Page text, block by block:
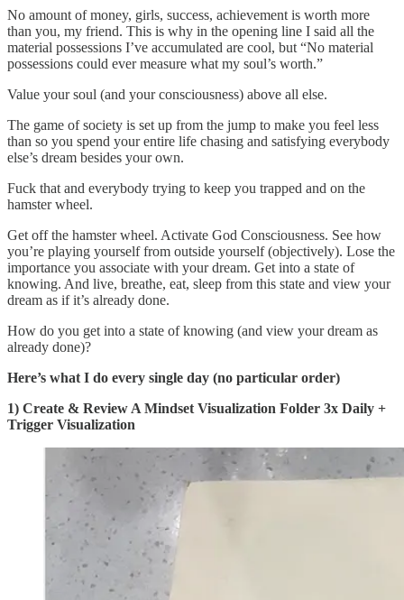
No amount of money, girls, success, achievement is worth more
than you, my friend. This is why in the opening line I said all the
material possessions I’ve accumulated are cool, but “No material
possessions could ever measure what my soul’s worth.”
Value your soul (and your consciousness) above all else.
The game of society is set up from the jump to make you feel less
than so you spend your entire life chasing and satisfying everybody
else’s dream besides your own.
Fuck that and everybody trying to keep you trapped and on the
hamster wheel.
Get off the hamster wheel. Activate God Consciousness. See how
you’re playing yourself from outside yourself (objectively). Lose the
importance you associate with your dream. Get into a state of
knowing. And live, breathe, eat, sleep from this state and view your
dream as if it’s already done.
How do you get into a state of knowing (and view your dream as
already done)?
Here’s what I do every single day (no particular order)
1) Create & Review A Mindset Visualization Folder 3x Daily +
Trigger Visualization